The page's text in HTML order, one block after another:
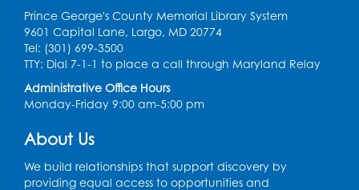
Prince George's County Memorial Library System
9601 Capital Lane, Largo, MD 20774
Tel: (301) 699-3500
TTY: Dial 7-1-1 to place a call through Maryland Relay
Administrative Office Hours
Monday-Friday 9:00 am-5:00 pm
About Us
We build relationships that support discovery by
providing equal access to opportunities and